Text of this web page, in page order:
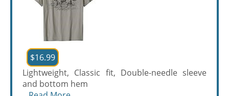
$16.99
Lightweight, Classic fit, Double-needle sleeve
and bottom hem